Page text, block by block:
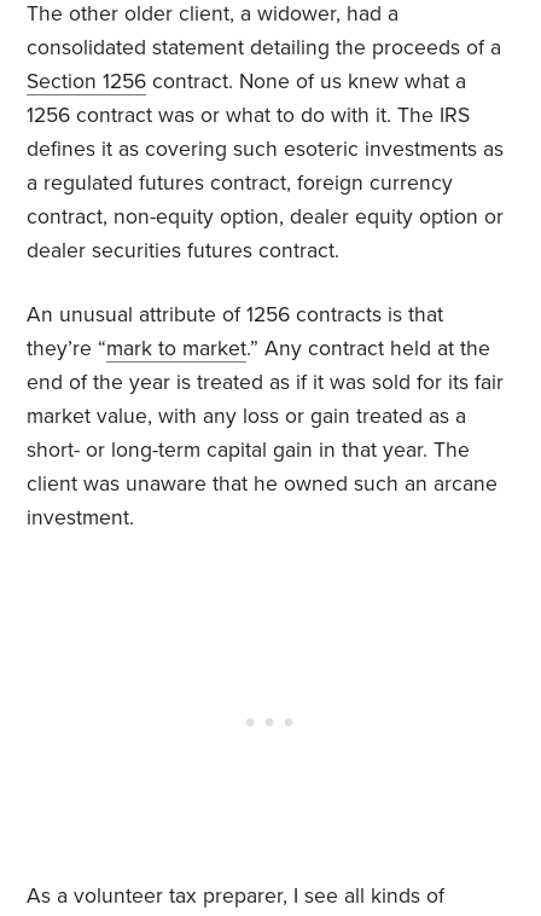
The other older client, a widower, had a
consolidated statement detailing the proceeds of a
Section 1256 contract. None of us knew what a
1256 contract was or what to do with it. The IRS
defines it as covering such esoteric investments as
a regulated futures contract, foreign currency
contract, non-equity option, dealer equity option or
dealer securities futures contract.
An unusual attribute of 1256 contracts is that
they’re “mark to market.” Any contract held at the
end of the year is treated as if it was sold for its fair
market value, with any loss or gain treated as a
short- or long-term capital gain in that year. The
client was unaware that he owned such an arcane
investment.
As a volunteer tax preparer, I see all kinds of